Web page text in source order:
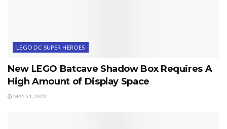
LEGO DC SUPER HEROES
New LEGO Batcave Shadow Box Requires A
High Amount of Display Space
MAY 31, 2023